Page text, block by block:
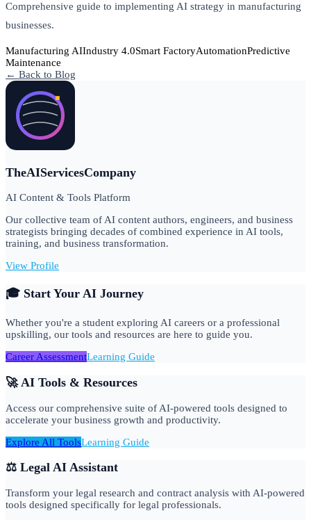
Comprehensive guide to implementing AI strategy in manufacturing
businesses.
Manufacturing AIIndustry 4.0Smart FactoryAutomationPredictive
Maintenance
← Back to Blog
TheAIServicesCompany
AI Content & Tools Platform
Our collective team of AI content authors, engineers, and business
strategists bringing decades of combined experience in AI tools,
training, and business transformation.
View Profile
🎓 Start Your AI Journey
Whether you're a student exploring AI careers or a professional
upskilling, our tools and resources are here to guide you.
Career AssessmentLearning Guide
🚀 AI Tools & Resources
Access our comprehensive suite of AI-powered tools designed to
accelerate your business growth and productivity.
Explore All ToolsLearning Guide
⚖️ Legal AI Assistant
Transform your legal research and contract analysis with AI-powered
tools designed specifically for legal professionals.